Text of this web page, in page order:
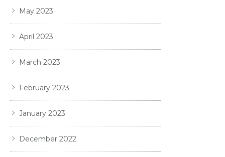
May 2023
April 2023
March 2023
February 2023
January 2023
December 2022